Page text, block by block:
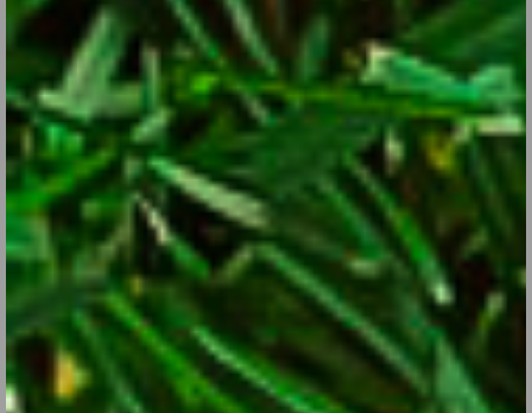
Dahlias: This One’s for You if You’re into Giant
Flowers